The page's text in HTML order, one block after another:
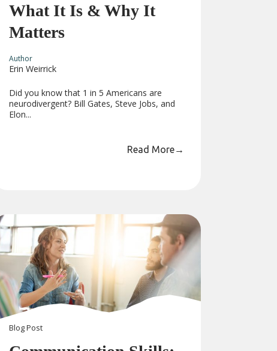
What It Is & Why It
Matters
Author
Erin Weirrick
Did you know that 1 in 5 Americans are
neurodivergent? Bill Gates, Steve Jobs, and
Elon...
Read More→
BlogPost